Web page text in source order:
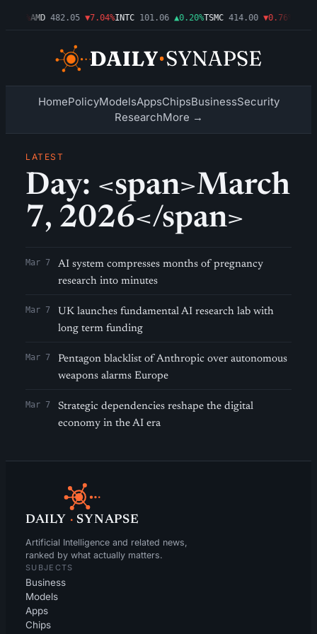
AMD 482.05 ▼7.04%INTC 101.06 ▲0.20%TSMC 414.00 ▼0.76%
HomePolicyModelsAppsChipsBusinessSecurity
ResearchMore →
LATEST
Day: <span>March
7, 2026</span>
Mar 7
AI system compresses months of pregnancy
research into minutes
Mar 7
UK launches fundamental AI research lab with
long term funding
Mar 7
Pentagon blacklist of Anthropic over autonomous
weapons alarms Europe
Mar 7
Strategic dependencies reshape the digital
economy in the AI era
DAILY · SYNAPSE
Artificial Intelligence and related news,
ranked by what actually matters.
SUBJECTS
Business
Models
Apps
Chips